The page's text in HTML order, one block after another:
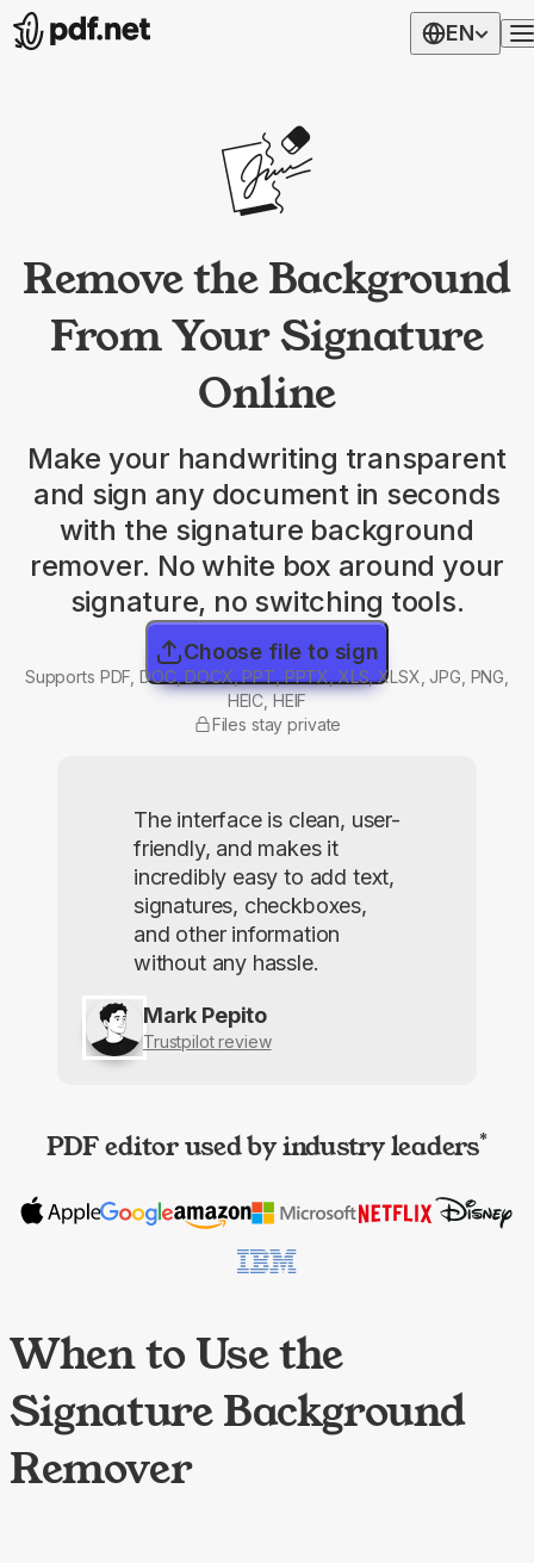
EN
Remove the Background
From Your Signature
Online
Make your handwriting transparent
and sign any document in seconds
with the signature background
remover. No white box around your
signature, no switching tools.
Choose file to sign
Supports PDF, DOC, DOCX, PPT, PPTX, XLS, XLSX, JPG, PNG,
HEIC, HEIF
Files stay private
The interface is clean, user-
friendly, and makes it
incredibly easy to add text,
signatures, checkboxes,
and other information
without any hassle.
Mark Pepito
Trustpilot review
PDF editor used by industry leaders*
When to Use the
Signature Background
Remover